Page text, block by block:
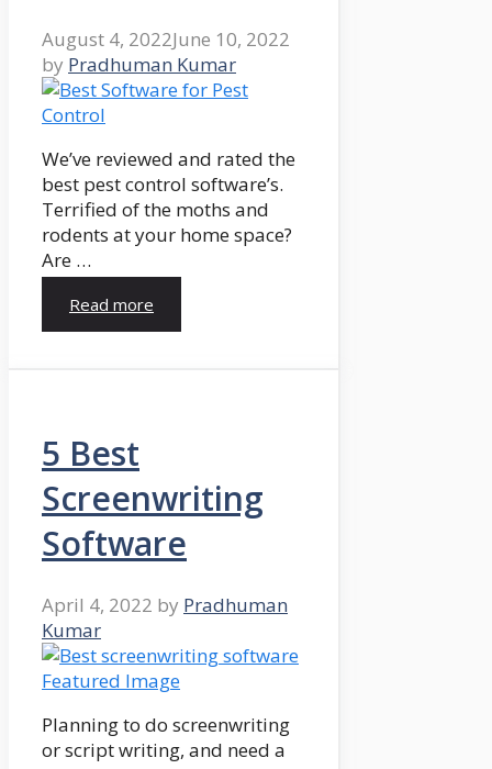
August 4, 2022June 10, 2022
by Pradhuman Kumar
We’ve reviewed and rated the
best pest control software’s.
Terrified of the moths and
rodents at your home space?
Are …
Read more
5 Best
Screenwriting
Software
April 4, 2022 by Pradhuman
Kumar
Planning to do screenwriting
or script writing, and need a